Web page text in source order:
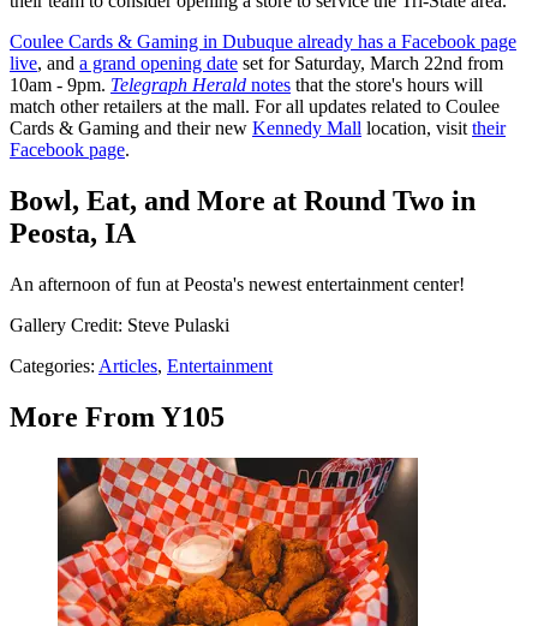
Coulee Cards & Gaming in Dubuque already has a Facebook page
live, and a grand opening date set for Saturday, March 22nd from
10am - 9pm. Telegraph Herald notes that the store's hours will
match other retailers at the mall. For all updates related to Coulee
Cards & Gaming and their new Kennedy Mall location, visittheir
Facebook page.
Bowl, Eat, and More at Round Two in
Peosta, IA
An afternoon of fun at Peosta's newest entertainment center!
Gallery Credit: Steve Pulaski
Categories: Articles, Entertainment
More From Y105